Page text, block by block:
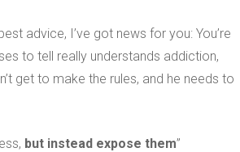
advice, I’ve got news for you: You’re
to tell really understands addiction,
get to make the rules, and he needs to
but instead expose them”